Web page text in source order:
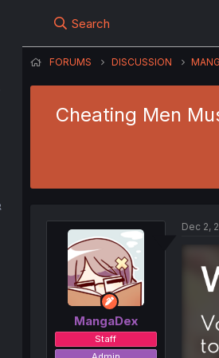
Search
FORUMS DISCUSSION
Cheating Men
MangaDex
Staff
Dec 2,